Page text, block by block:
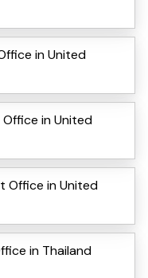
in United
Office in United
Office in United
in Thailand